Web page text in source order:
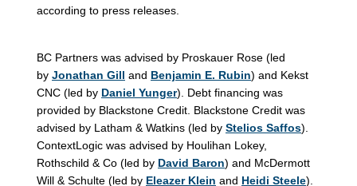
according to press releases.
BC Partners was advised by Proskauer Rose (led
by Jonathan Gill and Benjamin E. Rubin) and Kekst
CNC (led by Daniel Yunger). Debt financing was
provided by Blackstone Credit. Blackstone Credit was
advised by Latham & Watkins (led by Stelios Saffos).
ContextLogic was advised by Houlihan Lokey,
Rothschild & Co (led by David Baron) and McDermott
Will & Schulte (led by Eleazer Klein and Heidi Steele).